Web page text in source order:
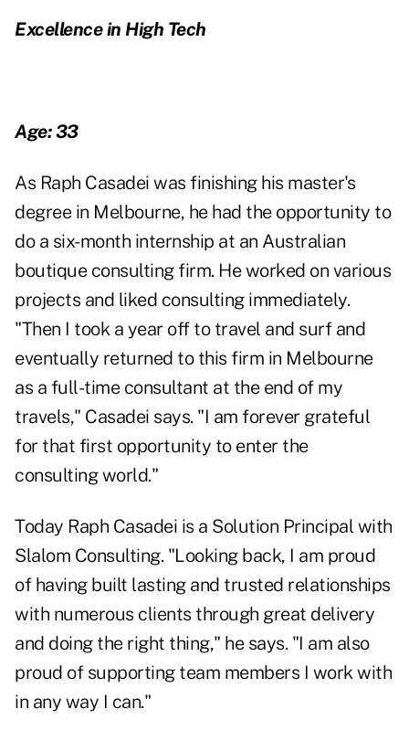
Excellence in High Tech
Age: 33
As Raph Casadei was finishing his master's
degree in Melbourne, he had the opportunity to
do a six-month internship at an Australian
boutique consulting firm. He worked on various
projects and liked consulting immediately.
"Then I took a year off to travel and surf and
eventually returned to this firm in Melbourne
as a full-time consultant at the end of my
travels," Casadei says. "I am forever grateful
for that first opportunity to enter the
consulting world."
Today Raph Casadei is a Solution Principal with
Slalom Consulting. "Looking back, I am proud
of having built lasting and trusted relationships
with numerous clients through great delivery
and doing the right thing," he says. "I am also
proud of supporting team members I work with
in any way I can."